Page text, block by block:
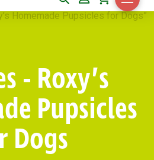
- Roxy’s
Pupsicles
Dogs